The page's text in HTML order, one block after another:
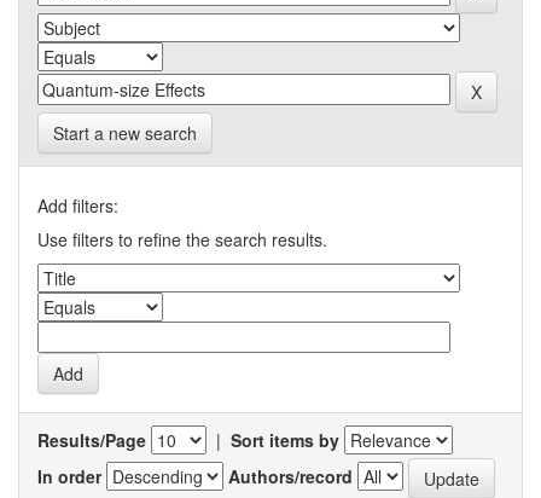
Start a new search
Add filters:
Use filters to refine the search results.
Results/Page | Sort items by
In order
Authors/record